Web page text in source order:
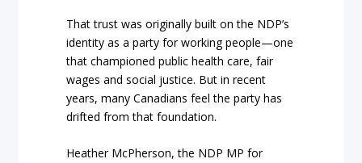
That trust was originally built on the NDP’s
identity as a party for working people—one
that championed public health care, fair
wages and social justice. But in recent
years, many Canadians feel the party has
drifted from that foundation.
Heather McPherson, the NDP MP for